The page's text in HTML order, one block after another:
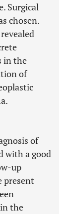
Surgical
chosen.
in the
of
of
with a good
up
present
the